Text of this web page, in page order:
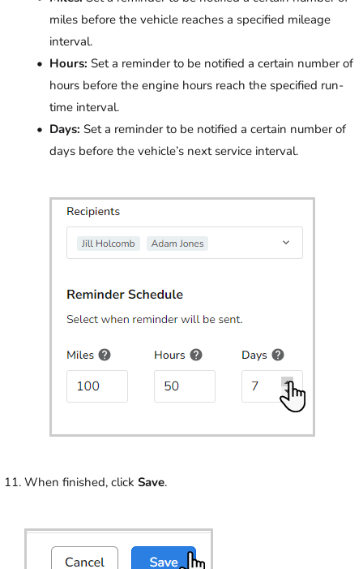
miles before the vehicle reaches a specified mileage
interval.
Hours: Set a reminder to be notified a certain number of
hours before the engine hours reach the specified run-
time interval.
Days: Set a reminder to be notified a certain number of
days before the vehicle’s next service interval.
When finished, click Save.